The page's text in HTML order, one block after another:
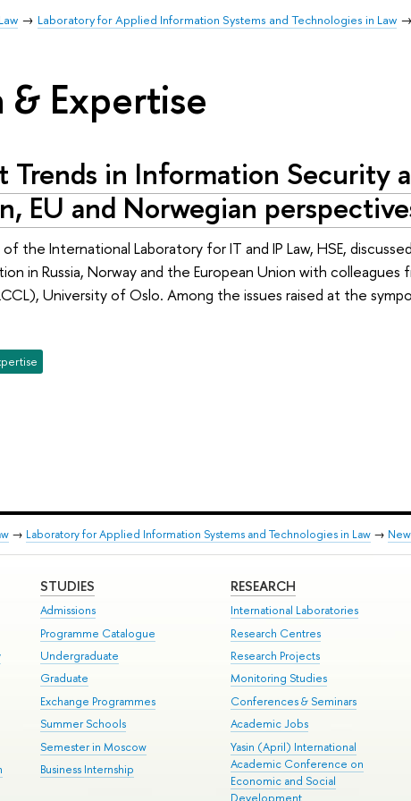
Laboratory for Applied Information Systems and Technologies in Law
& Expertise
Trends in Information Security
EU and Norwegian
of the International Laboratory for IT and IP Law, HSE,
in Russia, Norway and the European Union with
University of Oslo. Among the issues raised at the
→ Laboratory for Applied Information Systems and Technologies in Law →
STUDIES
Admissions
Programme Catalogue
Undergraduate
Graduate
Exchange Programmes
Summer Schools
Semester in Moscow
Business Internship
RESEARCH
International Laboratories
Research Centres
Research Projects
Monitoring Studies
Conferences & Seminars
Academic Jobs
Yasin (April) International
Academic Conference on
Economic and Social
Development